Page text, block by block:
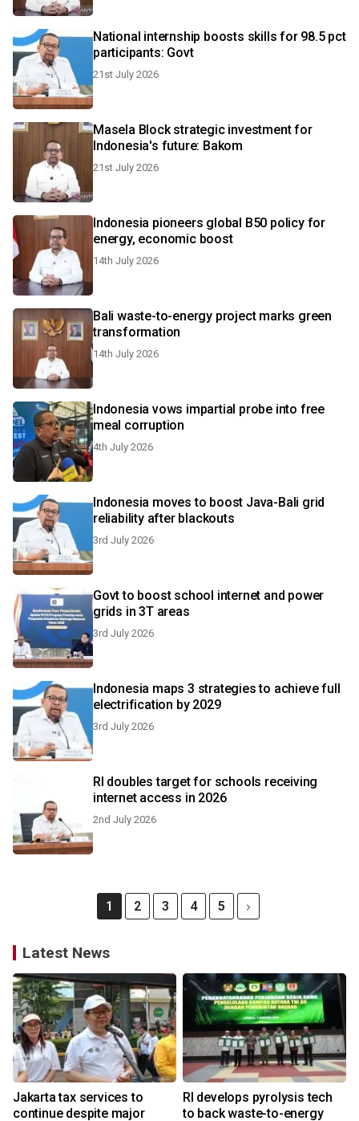
National internship boosts skills for 98.5 pct
participants: Govt
21st July 2026
Masela Block strategic investment for
Indonesia's future: Bakom
21st July 2026
Indonesia pioneers global B50 policy for
energy, economic boost
14th July 2026
Bali waste-to-energy project marks green
transformation
14th July 2026
Indonesia vows impartial probe into free
meal corruption
4th July 2026
Indonesia moves to boost Java-Bali grid
reliability after blackouts
3rd July 2026
Govt to boost school internet and power
grids in 3T areas
3rd July 2026
Indonesia maps 3 strategies to achieve full
electrification by 2029
3rd July 2026
RI doubles target for schools receiving
internet access in 2026
2nd July 2026
1 2 3 4 5
Latest News
Jakarta tax services to
continue despite major
RI develops pyrolysis tech
to back waste-to-energy